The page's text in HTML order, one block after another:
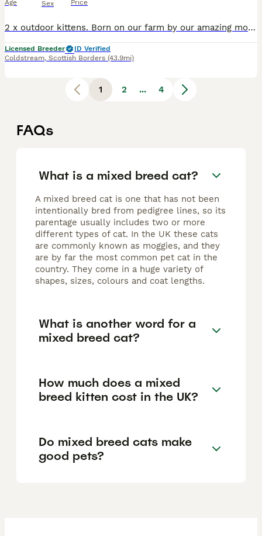
Age Sex Price
2 x outdoor kittens. Born on our farm by our amazing mousing cat who keeps the pests at bay. Dad is a tabby cat, mum is our 3 year old black cat with her first litter of kittens. They will be re
Licensed Breeder
ID Verified
Coldstream, Scottish Borders (43.9mi)
1 2 ... 4
FAQs
What is a mixed breed cat?
A mixed breed cat is one that has not been
intentionally bred from pedigree lines, so its
parentage usually includes two or more
different types of cat. In the UK these cats
are commonly known as moggies, and they
are by far the most common pet cat in the
country. They come in a huge variety of
shapes, sizes, colours and coat lengths.
What is another word for a
mixed breed cat?
How much does a mixed
breed kitten cost in the UK?
Do mixed breed cats make
good pets?